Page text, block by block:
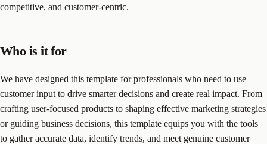
competitive, and customer-centric.
Who is it for
We have designed this template for professionals who need to use
customer input to drive smarter decisions and create real impact. From
crafting user-focused products to shaping effective marketing strategies
or guiding business decisions, this template equips you with the tools
to gather accurate data, identify trends, and meet genuine customer